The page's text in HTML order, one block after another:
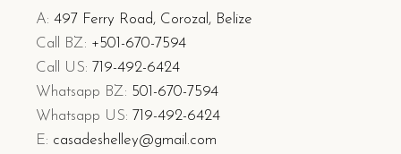
A: 497 Ferry Road, Corozal, Belize
Call BZ: +501-670-7594
Call US: 719-492-6424
Whatsapp BZ: 501-670-7594
Whatsapp US: 719-492-6424
E: casadeshelley@gmail.com